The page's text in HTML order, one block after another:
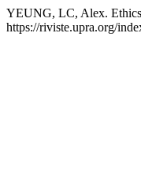
YEUNG, LC, Alex.
https://riviste.upra.org/